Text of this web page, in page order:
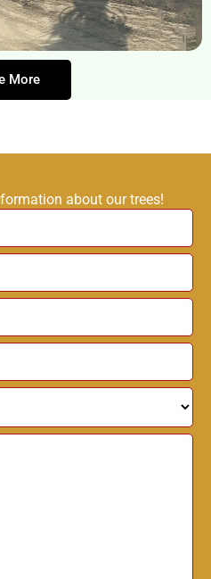
More
about our trees!